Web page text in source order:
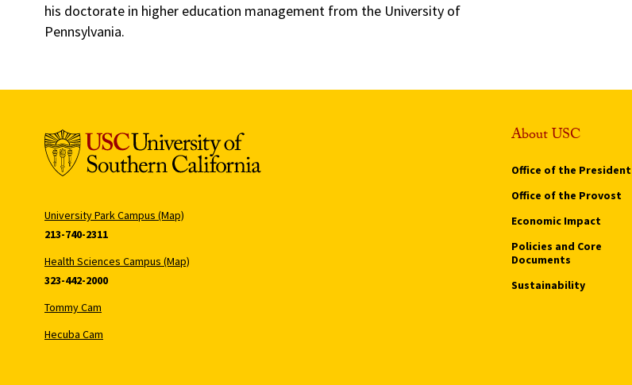
his doctorate in higher education management from the University of
Pennsylvania.
University Park Campus (Map)
213-740-2311
Health Sciences Campus (Map)
323-442-2000
Tommy Cam
Hecuba Cam
About USC
Office of the President
Office of the Provost
Economic Impact
Policies and Core
Documents
Sustainability